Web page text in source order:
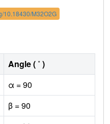
10.18430/M32O2G
Angle ( ˚ )
α = 90
β = 90